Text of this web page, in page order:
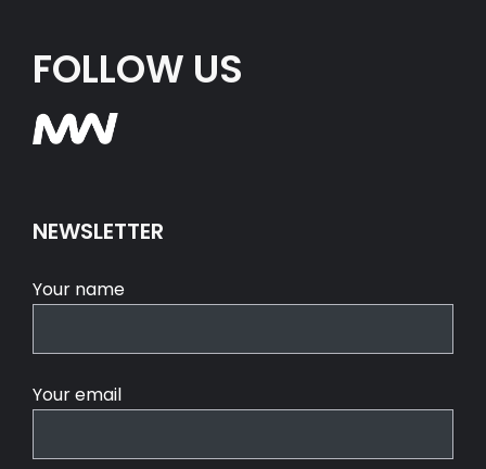
FOLLOW US
NEWSLETTER
Your name
Your email